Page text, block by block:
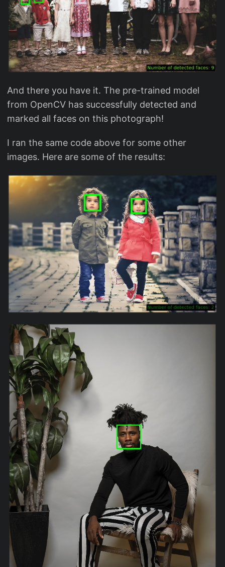
And there you have it. The pre-trained model
from OpenCV has successfully detected and
marked all faces on this photograph!
I ran the same code above for some other
images. Here are some of the results: